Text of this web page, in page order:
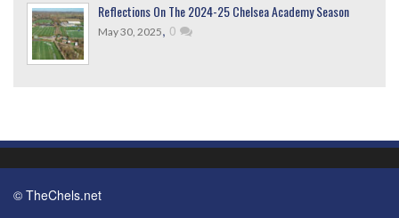
Reflections On The 2024-25 Chelsea Academy Season
May 30, 2025, 0
© TheChels.net